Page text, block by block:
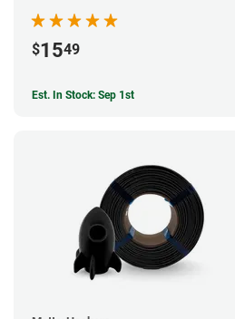
$1549
Est. In Stock: Sep 1st